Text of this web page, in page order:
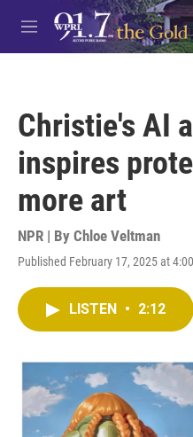
Skip to main content
M
e
Christie's AI
inspires
more art
NPR | By Chloe Veltman
Published February 17, 2025 at
LISTEN • 2:12